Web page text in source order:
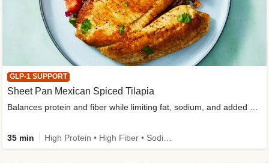
GLP-1 SUPPORT
Sheet Pan Mexican Spiced Tilapia
35 min